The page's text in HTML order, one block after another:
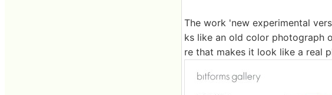
The work 'new experimental
ks like an old color photograph
re that makes it look like a real